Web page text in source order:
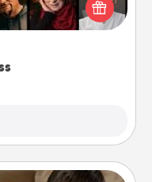
like Masterclass,
them the perfect